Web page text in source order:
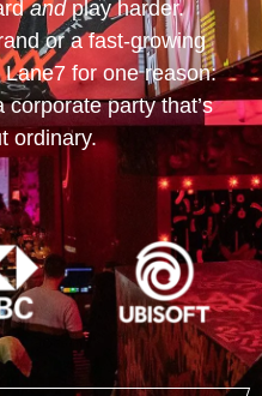
andplay harder.
or a fast-growing
for one reason:
party that’s
ordinary.